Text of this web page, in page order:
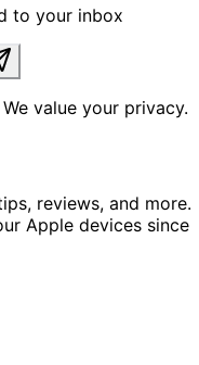
to your inbox
value your privacy.
reviews, and more.
Apple devices since